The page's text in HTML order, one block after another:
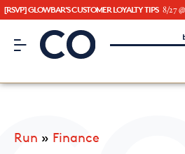
[RSVP] GLOWBAR'S CUSTOMER LOYALTY TIPS 8/27
CO– by US Chamber of
Run » Finance